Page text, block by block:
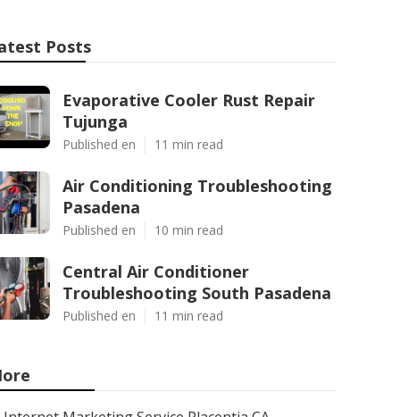
Posts
Evaporative Cooler Rust Repair
Tujunga
Published en 11 min read
Air Conditioning Troubleshooting
Pasadena
Published en 10 min read
Central Air Conditioner
Troubleshooting South Pasadena
Published en 11 min read